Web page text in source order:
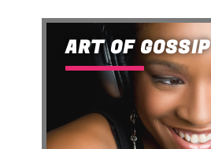
ART OF GOSSIP